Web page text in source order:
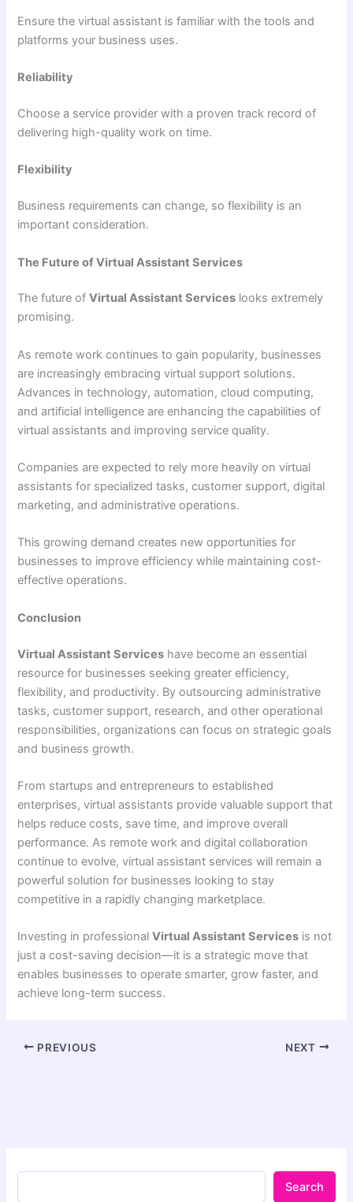
Ensure the virtual assistant is familiar with the tools and
platforms your business uses.
Reliability
Choose a service provider with a proven track record of
delivering high-quality work on time.
Flexibility
Business requirements can change, so flexibility is an
important consideration.
The Future of Virtual Assistant Services
The future ofVirtual Assistant Services looks extremely
promising.
As remote work continues to gain popularity, businesses
are increasingly embracing virtual support solutions.
Advances in technology, automation, cloud computing,
and artificial intelligence are enhancing the capabilities of
virtual assistants and improving service quality.
Companies are expected to rely more heavily on virtual
assistants for specialized tasks, customer support, digital
marketing, and administrative operations.
This growing demand creates new opportunities for
businesses to improve efficiency while maintaining cost-
effective operations.
Conclusion
Virtual Assistant Services have become an essential
resource for businesses seeking greater efficiency,
flexibility, and productivity. By outsourcing administrative
tasks, customer support, research, and other operational
responsibilities, organizations can focus on strategic goals
and business growth.
From startups and entrepreneurs to established
enterprises, virtual assistants provide valuable support that
helps reduce costs, save time, and improve overall
performance. As remote work and digital collaboration
continue to evolve, virtual assistant services will remain a
powerful solution for businesses looking to stay
competitive in a rapidly changing marketplace.
Investing in professionalVirtual Assistant Services is not
just a cost-saving decision—it is a strategic move that
enables businesses to operate smarter, grow faster, and
achieve long-term success.
PREVIOUS NEXT
Search